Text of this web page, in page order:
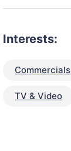
Interests:
Commercials
TV & Video